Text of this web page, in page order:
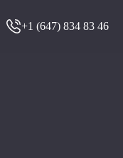
+1 (647) 834 83 46